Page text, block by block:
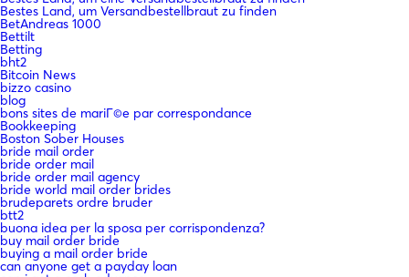
Bestes Land, um Versandbestellbraut zu finden
BetAndreas 1000
Bettilt
Betting
bht2
Bitcoin News
bizzo casino
blog
bons sites de mariГ©e par correspondance
Bookkeeping
Boston Sober Houses
bride mail order
bride order mail
bride order mail agency
bride world mail order brides
brudeparets ordre bruder
btt2
buona idea per la sposa per corrispondenza?
buy mail order bride
buying a mail order bride
can anyone get a payday loan